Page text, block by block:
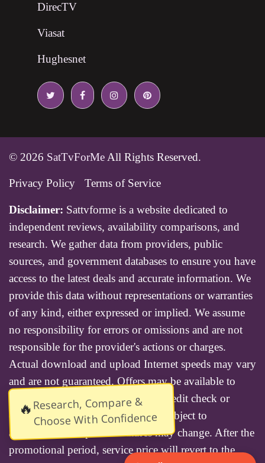
🔥Research, Compare &
Choose With Confidence
DirecTV
Viasat
Hughesnet
© 2026 SatTvForMeAll Rights Reserved.
Privacy Policy Terms of Service
Disclaimer: Sattvforme is a website dedicated to
independent reviews, availability comparisons, and
research. We gather data from providers, public
sources, and government databases to ensure you have
access to the latest deals and accurate information. We
provide this data without representations or warranties
of any kind, either expressed or implied. We assume
no responsibility for errors or omissions and are not
responsible for the provider's actions or charges.
Actual download and upload Internet speeds may vary
and are not guaranteed. Offers may be available to
new residential customers only. A credit check or
deposit may be required. Services subject to
availability and specific features may change. After the
promotional period, service price will revert to the